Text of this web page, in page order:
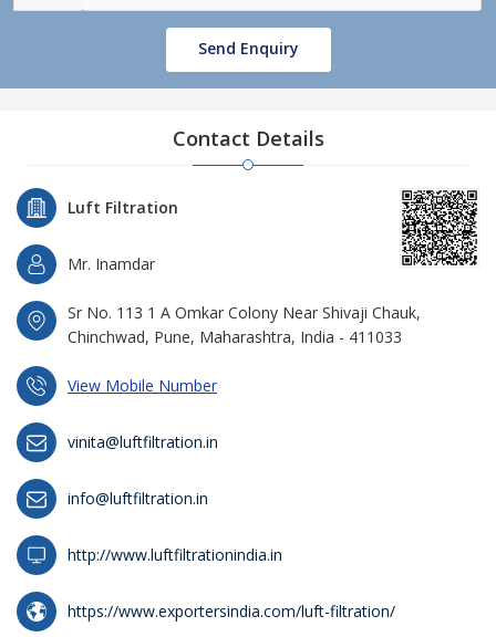
Send Enquiry
Contact Details
Luft Filtration
Mr. Inamdar
Sr No. 113 1 A Omkar Colony Near Shivaji Chauk,
Chinchwad, Pune, Maharashtra, India - 411033
View Mobile Number
vinita@luftfiltration.in
info@luftfiltration.in
http://www.luftfiltrationindia.in
https://www.exportersindia.com/luft-filtration/